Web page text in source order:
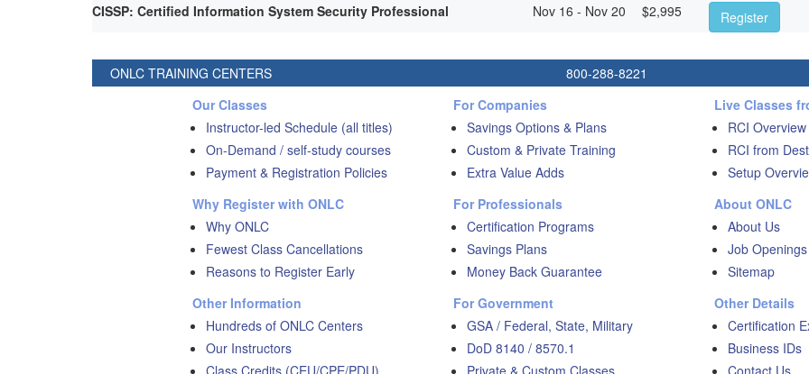
CISSP: Certified Information System Security Professional
Nov 16 - Nov 20 $2,995 Register
ONLC TRAINING CENTERS 800-288-8221
Our Classes
Instructor-led Schedule (all titles)
On-Demand / self-study courses
Payment & Registration Policies
Why Register with ONLC
Why ONLC
Fewest Class Cancellations
Reasons to Register Early
Other Information
Hundreds of ONLC Centers
Our Instructors
Class Credits (CEU/CPE/PDU)
For Companies
Savings Options & Plans
Custom & Private Training
Extra Value Adds
For Professionals
Certification Programs
Savings Plans
Money Back Guarantee
For Government
GSA / Federal, State, Military
DoD 8140 / 8570.1
Private & Custom Classes
Live Classes
RCI Overview
RCI from
Setup
About ONLC
About Us
Job Openings
Sitemap
Other Details
Certification
Business IDs
Contact Us